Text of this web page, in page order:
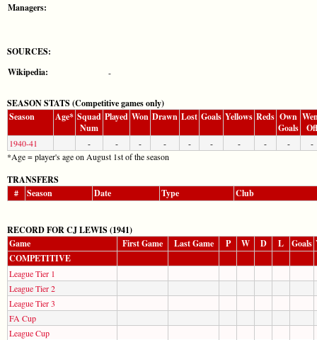
Managers:
SOURCES:
Wikipedia:
-
SEASON STATS (Competitive games only)
Season
Age* Squad
Num
Played Won Drawn Lost Goals Yellows Reds Own
Goals
Off
1940-41 - - - - - - - - -
-
*Age = player's age on August 1st of the season
TRANSFERS
#
Season Date Type Club
RECORD FOR CJ LEWIS (1941)
Game
First Game Last Game P W D L Goals
COMPETITIVE
League Tier 1
League Tier 2
League Tier 3
FA Cup
League Cup